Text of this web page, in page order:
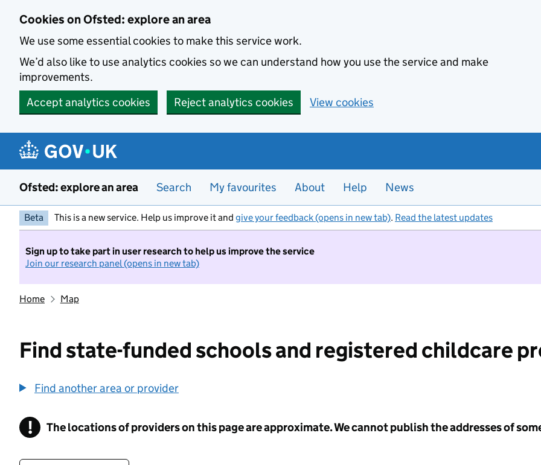
Cookies on Ofsted: explore an area
We use some essential cookies to make this service work.
We’d also like to use analytics cookies so we can understand how you use the service and make
improvements.
Accept analytics cookies
Reject analytics cookies View cookies
Ofsted: explore an area Search My favourites About Help News
Beta This is a new service. Help us improve it and give your feedback (opens in new tab). Read the latest updates
Sign up to take part in user research to help us improve the service
Join our research panel (opens in new tab)
Home Map
Find state-funded schools and registered childcare
Find another area or provider
! Information
The locations of providers on this page are approximate. We cannot publish the addresses of